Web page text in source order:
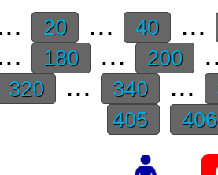
20 ... 40
...
180 ... 200
320 ... 340 ...
405